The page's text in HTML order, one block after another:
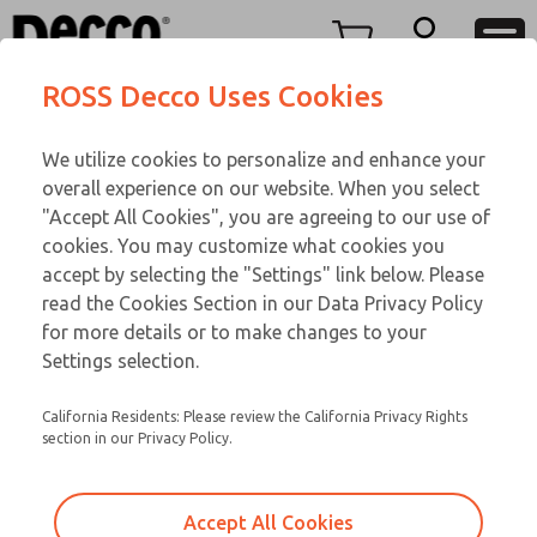
View Cart
Sign In
Sign Up
TEEN SERIES
17-1072-192
Email This Page
Customer Service
866-276-1660
Technical Service
248-764-1845
ROSS Decco Uses Cookies
We utilize cookies to personalize and enhance your
overall experience on our website. When you select
"Accept All Cookies", you are agreeing to our use of
cookies. You may customize what cookies you
accept by selecting the "Settings" link below. Please
read the Cookies Section in our Data Privacy Policy
for more details or to make changes to your
Settings selection.
California Residents: Please review the California Privacy Rights
section in our Privacy Policy.
Accept All Cookies